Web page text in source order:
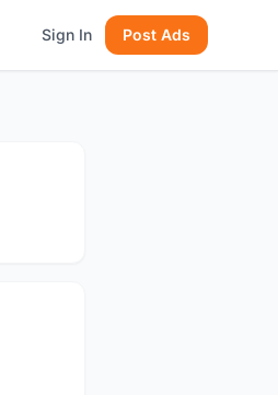
Sign In Post Ads